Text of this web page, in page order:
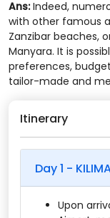
Ans:Indeed,
with other famous
Zanzibar beaches,
Manyara. It is
preferences,
tailor-made and
Itinerary
Day 1 -
Upon